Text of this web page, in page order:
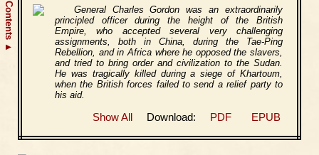
Contents
▲
General Charles Gordon was an extraordinarily
principled officer during the height of the British
Empire, who accepted several very challenging
assignments, both in China, during the Tae-Ping
Rebellion, and in Africa where he opposed the slavers,
and tried to bring order and civilization to the Sudan.
He was tragically killed during a siege of Khartoum,
when the British forces failed to send a relief party to
his aid.
Show All Download: PDF EPUB